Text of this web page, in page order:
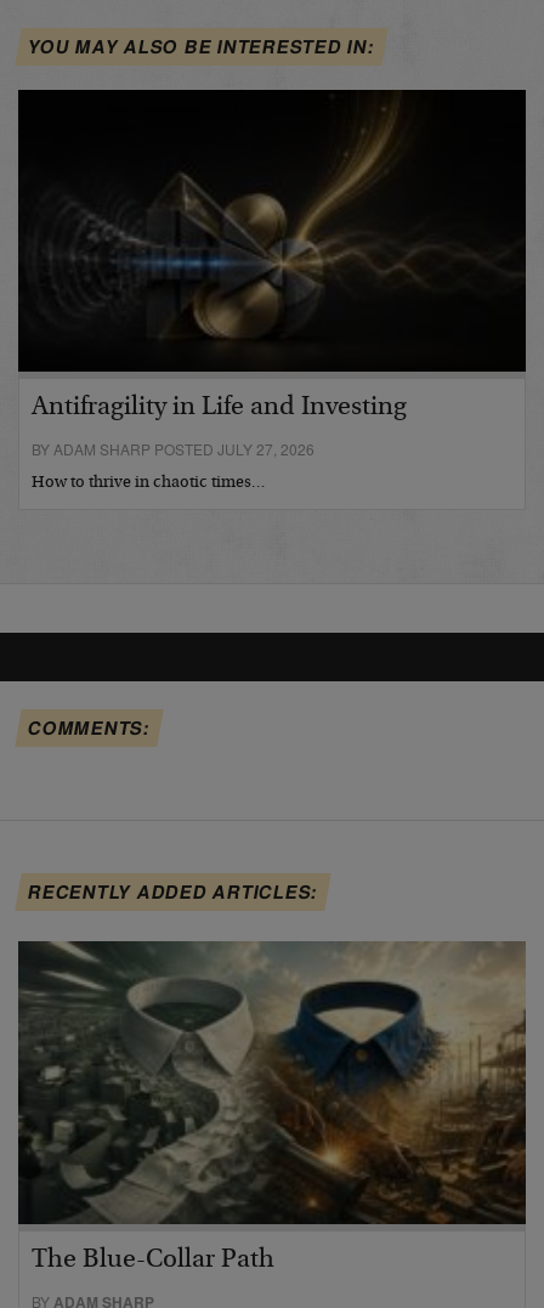
YOU MAY ALSO BE INTERESTED IN:
Antifragility in Life and Investing
BY ADAM SHARP POSTED JULY 27, 2026
How to thrive in chaotic times…
COMMENTS:
RECENTLY ADDED ARTICLES:
The Blue-Collar Path
BYADAM SHARP